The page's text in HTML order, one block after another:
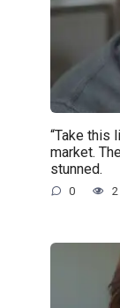
“Take this
market.
stunned.
0 2